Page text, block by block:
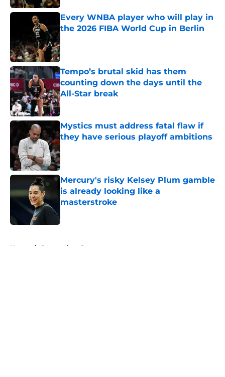
Every WNBA player who will play in
the 2026 FIBA World Cup in Berlin
Published by on Invalid Date
Tempo’s brutal skid has them
counting down the days until the
All-Star break
Published by on Invalid Date
Mystics must address fatal flaw if
they have serious playoff ambitions
Published by on Invalid Date
Mercury's risky Kelsey Plum gamble
is already looking like a
masterstroke
Home / Connecticut Sun